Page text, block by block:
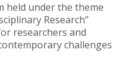
held under the theme
Research”
researchers and
challenges